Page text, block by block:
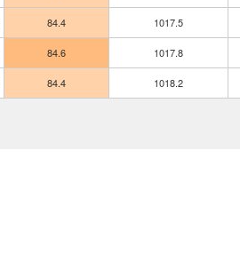
84.4 1017.5
84.6 1017.8
84.4 1018.2